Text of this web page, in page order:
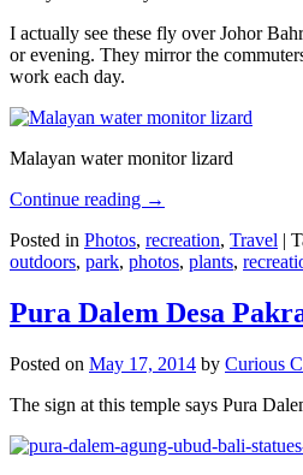
I actually see these fly over Johor
or evening. They mirror the
work each day.
Malayan water monitor lizard
Continue reading →
Posted in Photos, recreation, Travel |
outdoors, park, photos, plants,
Pura Dalem Desa
Posted on May 17, 2014 by Curious
The sign at this temple says Pura